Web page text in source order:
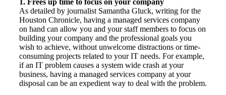
As detailed by journalist Samantha Gluck, writing for the
Houston Chronicle, having a managed services company
on hand can allow you and your staff members to focus on
building your company and the professional goals you
wish to achieve, without unwelcome distractions or time-
consuming projects related to your IT needs. For example,
if an IT problem causes a system wide crash at your
business, having a managed services company at your
disposal can be an expedient way to deal with the problem.